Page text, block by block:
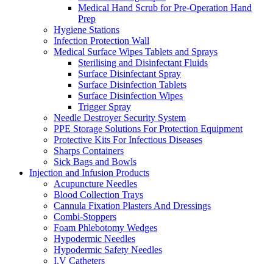
Medical Hand Scrub for Pre-Operation Hand
Prep
Hygiene Stations
Infection Protection Wall
Medical Surface Wipes Tablets and Sprays
Sterilising and Disinfectant Fluids
Surface Disinfectant Spray
Surface Disinfection Tablets
Surface Disinfection Wipes
Trigger Spray
Needle Destroyer Security System
PPE Storage Solutions For Protection Equipment
Protective Kits For Infectious Diseases
Sharps Containers
Sick Bags and Bowls
Injection and Infusion Products
Acupuncture Needles
Blood Collection Trays
Cannula Fixation Plasters And Dressings
Combi-Stoppers
Foam Phlebotomy Wedges
Hypodermic Needles
Hypodermic Safety Needles
I.V Catheters